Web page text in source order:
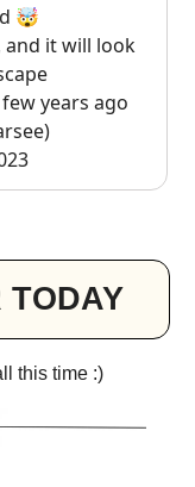
🤯
and it will look
years ago
TODAY
this time :)